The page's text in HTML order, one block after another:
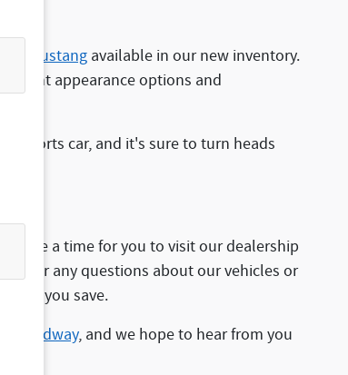
Ford Mustang available in our new inventory.
appearance options and
sports car, and it's sure to turn heads
a time for you to visit our dealership
any questions about our vehicles or
help you save.
Broadway, and we hope to hear from you